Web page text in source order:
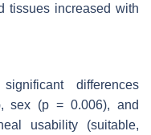
tissues increased with
differences
sex (p = 0.006), and
usability (suitable,